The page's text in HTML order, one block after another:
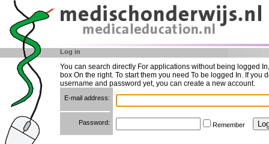
Log in
You can search directly For applications without being logged
box On the right. To start them you need To be logged In. If you
username and password yet, you can create a new account.
E-mail address:
Password: Remember